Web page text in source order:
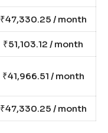
₹47,330.25 / month
₹51,103.12 / month
₹41,966.51 / month
₹47,330.25 / month